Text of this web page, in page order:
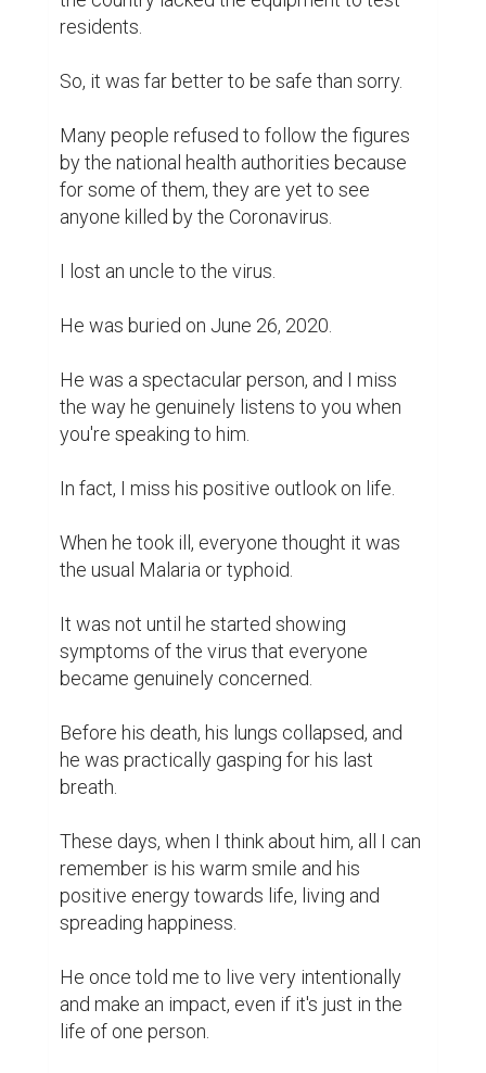
residents.
So, it was far better to be safe than sorry.
Many people refused to follow the figures
by the national health authorities because
for some of them, they are yet to see
anyone killed by the Coronavirus.
I lost an uncle to the virus.
He was buried on June 26, 2020.
He was a spectacular person, and I miss
the way he genuinely listens to you when
you're speaking to him.
In fact, I miss his positive outlook on life.
When he took ill, everyone thought it was
the usual Malaria or typhoid.
It was not until he started showing
symptoms of the virus that everyone
became genuinely concerned.
Before his death, his lungs collapsed, and
he was practically gasping for his last
breath.
These days, when I think about him, all I can
remember is his warm smile and his
positive energy towards life, living and
spreading happiness.
He once told me to live very intentionally
and make an impact, even if it's just in the
life of one person.